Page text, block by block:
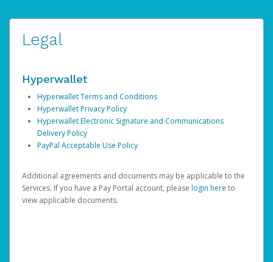
Legal
Hyperwallet
Hyperwallet Terms and Conditions
Hyperwallet Privacy Policy
Hyperwallet Electronic Signature and Communications
Delivery Policy
PayPal Acceptable Use Policy
Additional agreements and documents may be applicable to the
Services. If you have a Pay Portal account, please login here to
view applicable documents.